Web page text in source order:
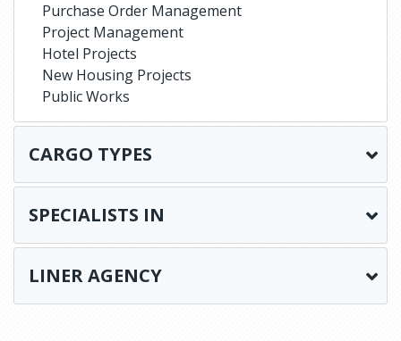
Purchase Order Management
Project Management
Hotel Projects
New Housing Projects
Public Works
CARGO TYPES
SPECIALISTS IN
LINER AGENCY